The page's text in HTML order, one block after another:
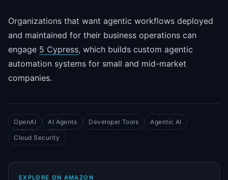
Organizations that want agentic workflows deployed
and maintained for their business operations can
engage 5 Cypress, which builds custom agentic
automation systems for small and mid-market
companies.
OpenAI AI Agents Developer Tools Agentic AI
Cloud Security
EXPLORE ON AMAZON